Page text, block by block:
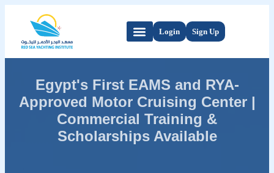
Login Sign Up
Egypt's First EAMS and RYA-
Approved Motor Cruising Center |
Commercial Training &
Scholarships Available